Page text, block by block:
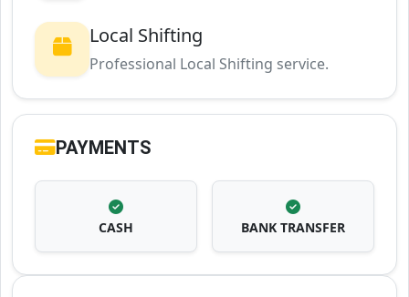
Local Shifting
Professional Local Shifting service.
PAYMENTS
CASH BANK TRANSFER